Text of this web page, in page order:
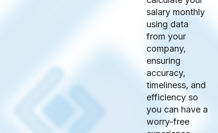
salary monthly
using data
from your
company,
ensuring
accuracy,
timeliness, and
efficiency so
you can have a
worry-free